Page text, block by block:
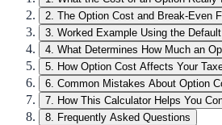
2. The Option Cost and Break-Even
3. Worked Example Using the
4. What Determines How Much an
5. How Option Cost Affects Your
6. Common Mistakes About Option
7. How This Calculator Helps You
8. Frequently Asked Questions